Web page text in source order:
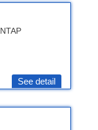
See detail